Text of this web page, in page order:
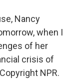
Nancy
when I
of her
crisis of
NPR.